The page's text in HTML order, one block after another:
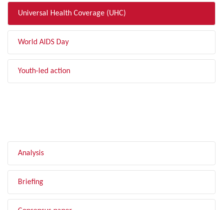
Universal Health Coverage (UHC)
World AIDS Day
Youth-led action
Analysis
Briefing